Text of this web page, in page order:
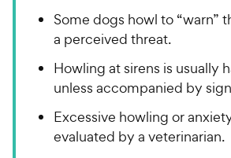
Some dogs howl to “warn”
a perceived threat.
Howling at sirens is usually
unless accompanied by
Excessive howling or
evaluated by a veterinarian.